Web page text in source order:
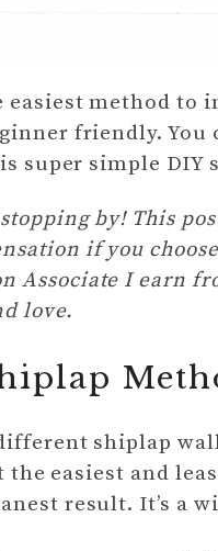
easiest method
friendly.
super simple DIY
by! This
if you
Associate I earn
love.
shiplap
easiest and
result. It’s a